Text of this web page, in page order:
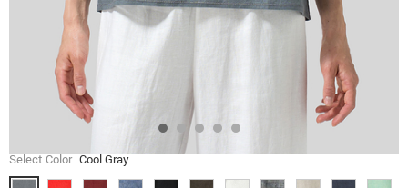
Select Color Cool Gray